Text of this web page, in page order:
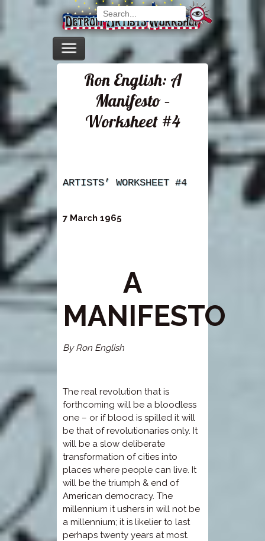
Ron English: A
Manifesto –
Worksheet #4
ARTISTS’ WORKSHEET #4
7 March 1965
A
MANIFESTO
By Ron English
The real revolution that is
forthcoming will be a bloodless
one – or if blood is spilled it will
be that of revolutionaries only. It
will be a slow deliberate
transformation of cities into
places where people can live. It
will be the triumph & end of
American democracy. The
millennium it ushers in will not be
a millennium; it is likelier to last
perhaps twenty years at most.